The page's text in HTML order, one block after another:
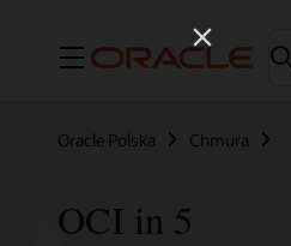
Menu
Oracle Polska Chmura
OCI in 5